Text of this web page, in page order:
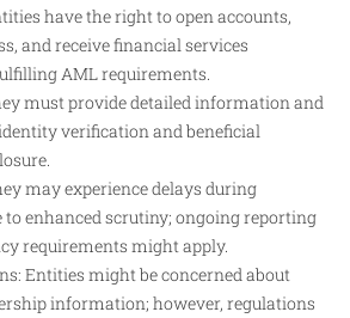
have the right to open accounts,
and receive financial services
AML requirements.
must provide detailed information and
verification and beneficial
may experience delays during
to enhanced scrutiny; ongoing reporting
requirements might apply.
Entities might be concerned about
information; however, regulations